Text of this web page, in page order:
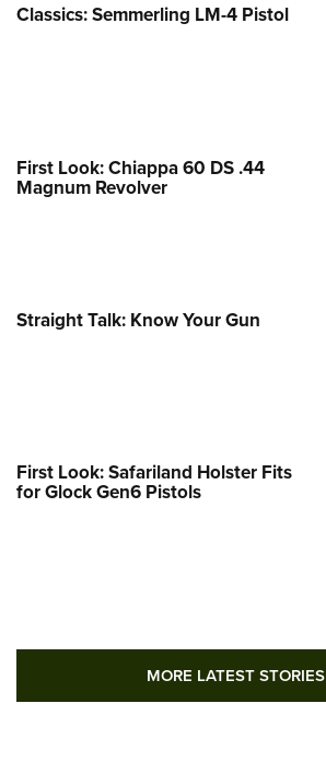
Classics: Semmerling LM-4 Pistol
First Look: Chiappa 60 DS .44
Magnum Revolver
Straight Talk: Know Your Gun
First Look: Safariland Holster Fits
for Glock Gen6 Pistols
MORE LATEST STORIES